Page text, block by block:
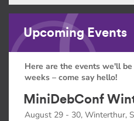
Upcoming Events
Here are the events we'll
weeks – come say hello!
MiniDebConf
August 29 - 30, Winterthur,